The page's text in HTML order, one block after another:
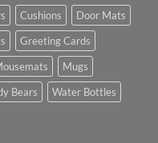
Cushions
Door Mats
Greeting Cards
Mugs
Bears
Water Bottles